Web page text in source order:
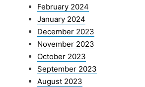
February 2024
January 2024
December 2023
November 2023
October 2023
September 2023
August 2023